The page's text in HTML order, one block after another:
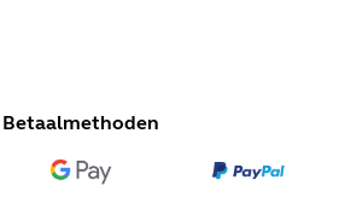
Betaalmethoden